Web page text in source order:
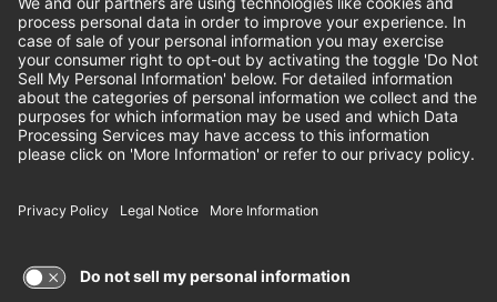
Instagram
Follow Cheddar's Scratch Kitchen on
Follow Cheddar's Scratch
Follow Cheddar's Scratch
CHEDDAR'S SCRATCH KITCHEN
EMPLOYEE ONBOARDING
FRANCHISE LOCATIONS
© 2026 CHEDDAR'S SCRATCH KITCHEN. ALL
RIGHTS RESERVED.